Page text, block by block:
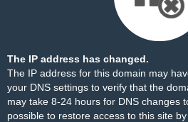
The IP address has changed.
The IP address for this domain may
your DNS settings to verify that the
may take 8-24 hours for DNS changes
possible to restore access to this site by